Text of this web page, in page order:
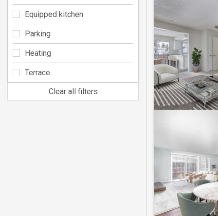
Equipped kitchen
Parking
Heating
Terrace
Clear all filters